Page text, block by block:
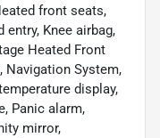
front seats,
entry, Knee airbag,
Heated Front
Navigation System,
display,
Panic alarm,
mirror,